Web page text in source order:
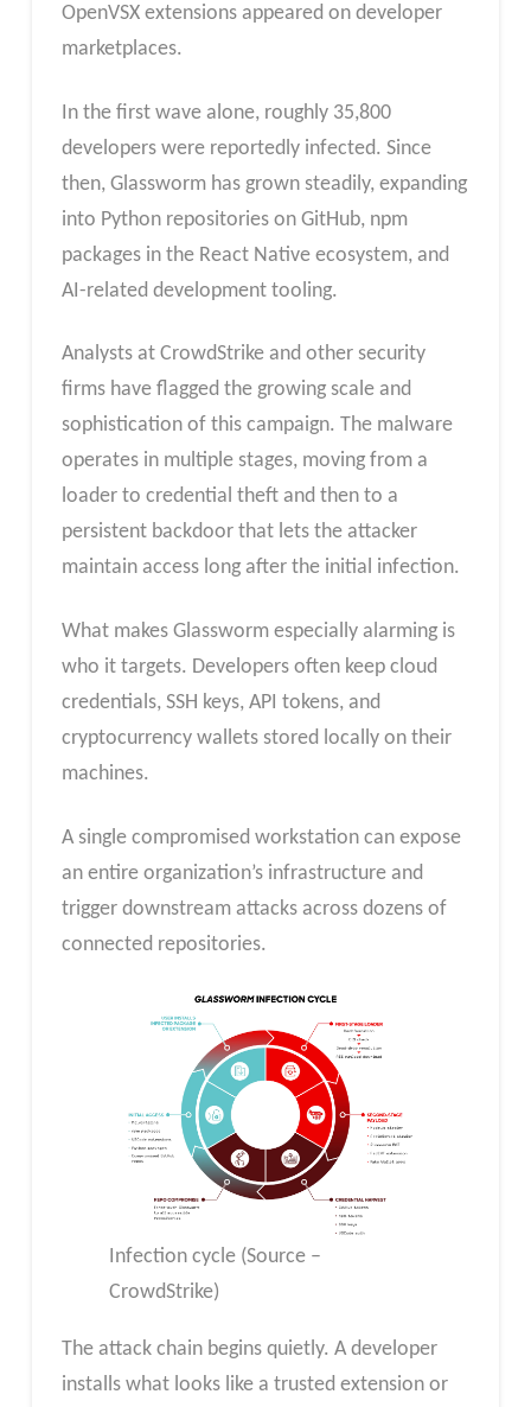
OpenVSX extensions appeared on developer
marketplaces.
In the first wave alone, roughly 35,800
developers were reportedly infected. Since
then, Glassworm has grown steadily, expanding
into Python repositories on GitHub, npm
packages in the React Native ecosystem, and
AI-related development tooling.
Analysts at CrowdStrike and other security
firms have flagged the growing scale and
sophistication of this campaign. The malware
operates in multiple stages, moving from a
loader to credential theft and then to a
persistent backdoor that lets the attacker
maintain access long after the initial infection.
What makes Glassworm especially alarming is
who it targets. Developers often keep cloud
credentials, SSH keys, API tokens, and
cryptocurrency wallets stored locally on their
machines.
A single compromised workstation can expose
an entire organization’s infrastructure and
trigger downstream attacks across dozens of
connected repositories.
Infection cycle (Source –
CrowdStrike)
The attack chain begins quietly. A developer
installs what looks like a trusted extension or